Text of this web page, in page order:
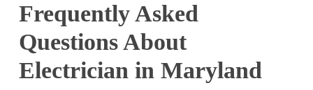
Frequently Asked
Questions About
Electrician in Maryland